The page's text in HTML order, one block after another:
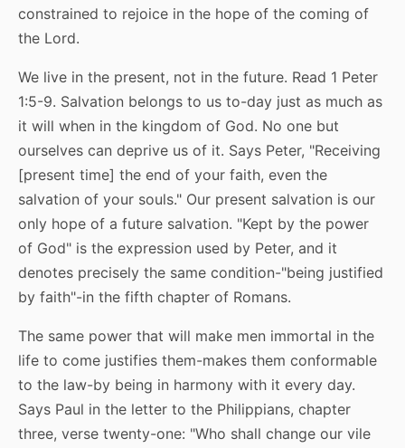
constrained to rejoice in the hope of the coming of
the Lord.
We live in the present, not in the future. Read 1 Peter
1:5-9. Salvation belongs to us to-day just as much as
it will when in the kingdom of God. No one but
ourselves can deprive us of it. Says Peter, "Receiving
[present time] the end of your faith, even the
salvation of your souls." Our present salvation is our
only hope of a future salvation. "Kept by the power
of God" is the expression used by Peter, and it
denotes precisely the same condition-"being justified
by faith"-in the fifth chapter of Romans.
The same power that will make men immortal in the
life to come justifies them-makes them conformable
to the law-by being in harmony with it every day.
Says Paul in the letter to the Philippians, chapter
three, verse twenty-one: "Who shall change our vile